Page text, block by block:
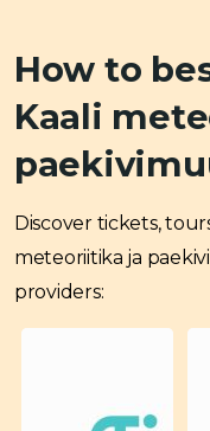
How to
Kaali
Discover tickets,
meteoriitika ja
providers: